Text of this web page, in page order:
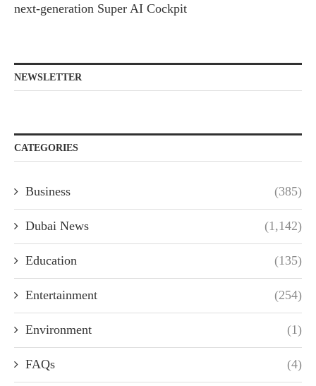
next-generation Super AI Cockpit
NEWSLETTER
CATEGORIES
Business (385)
Dubai News (1,142)
Education (135)
Entertainment (254)
Environment (1)
FAQs (4)